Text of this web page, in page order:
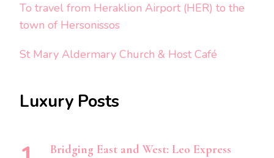
To travel from Heraklion Airport (HER) to the
town of Hersonissos
St Mary Aldermary Church & Host Café
Luxury Posts
Bridging East and West: Leo Express